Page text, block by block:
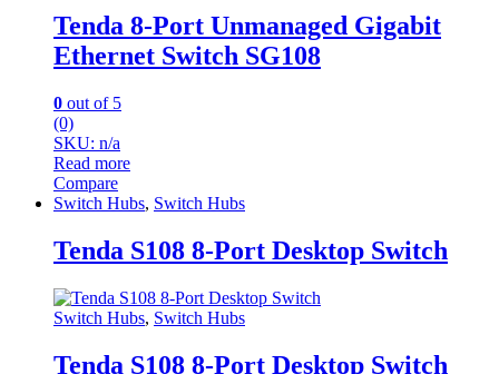
Tenda 8-Port Unmanaged Gigabit
Ethernet Switch SG108
0 out of 5
(0)
SKU: n/a
Read more
Compare
Switch Hubs, Switch Hubs
Tenda S108 8-Port Desktop Switch
Switch Hubs, Switch Hubs
Tenda S108 8-Port Desktop Switch